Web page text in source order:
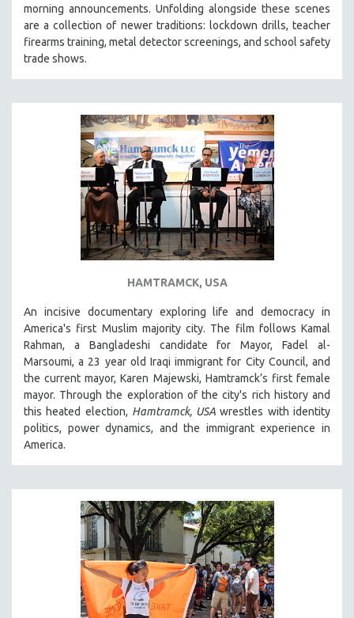
morning announcements. Unfolding alongside these scenes
are a collection of newer traditions: lockdown drills, teacher
firearms training, metal detector screenings, and school safety
trade shows.
HAMTRAMCK, USA
An incisive documentary exploring life and democracy in
America's first Muslim majority city. The film follows Kamal
Rahman, a Bangladeshi candidate for Mayor, Fadel al-
Marsoumi, a 23 year old Iraqi immigrant for City Council, and
the current mayor, Karen Majewski, Hamtramck’s first female
mayor. Through the exploration of the city's rich history and
this heated election, Hamtramck, USA wrestles with identity
politics, power dynamics, and the immigrant experience in
America.